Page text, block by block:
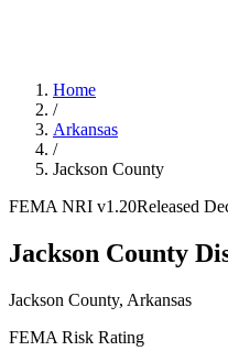
Home
/
Arkansas
/
Jackson County
FEMA NRI v1.20Released
Jackson County
Jackson County, Arkansas
FEMA Risk Rating